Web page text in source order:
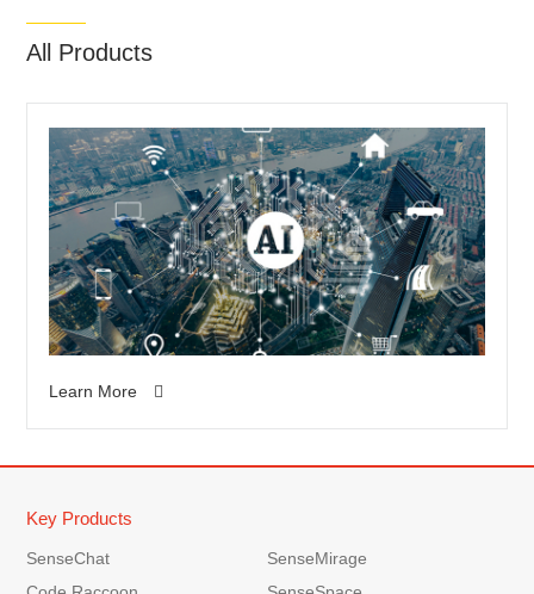
All Products
Learn More
Key Products
SenseChat
SenseMirage